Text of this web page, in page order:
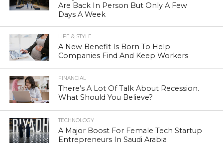
Are Back In Person But Only A Few
Days A Week
LIFE & STYLE
A New Benefit Is Born To Help
Companies Find And Keep Workers
FINANCIAL
There’s A Lot Of Talk About Recession.
What Should You Believe?
TECHNOLOGY
A Major Boost For Female Tech Startup
Entrepreneurs In Saudi Arabia